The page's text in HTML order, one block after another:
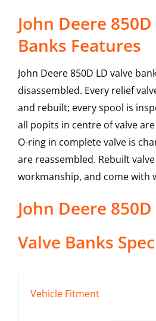
John Deere
Banks Features
John Deere 850D LD valve
disassembled. Every relief
and rebuilt; every spool is
all popits in centre of valve
O-ring in complete valve is
are reassembled. Rebuilt
workmanship, and come with
John Deere 850D
Valve Banks
Vehicle Fitment